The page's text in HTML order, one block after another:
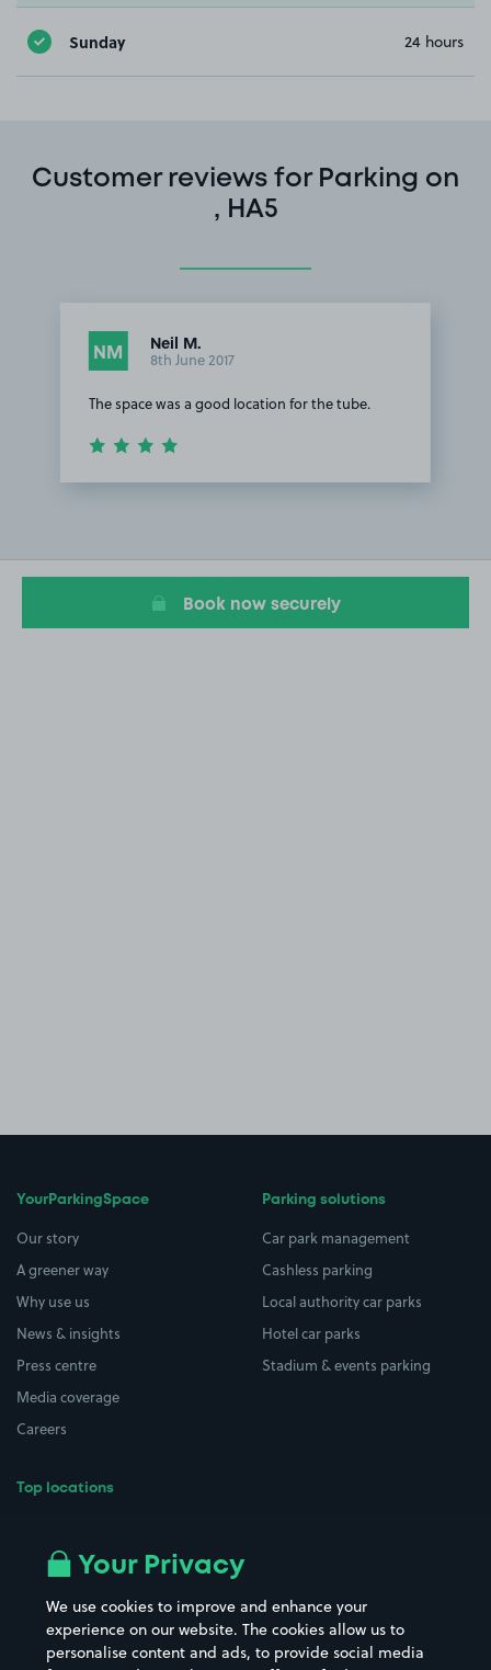
Sunday 24 hours
Customer reviews for Parking on
, HA5
NM Neil M.
8th June 2017
The space was a good location for the tube.
1
Book now securely
YourParkingSpace
Our story
A greener way
Why use us
News & insights
Press centre
Media coverage
Careers
Top locations
All London areas
Hospitals
Street Names
Towns & cities
Parking solutions
Car park management
Cashless parking
Local authority car parks
Hotel car parks
Stadium & events parking
Your Privacy
We use cookies to improve and enhance your
experience on our website. The cookies allow us to
personalise content and ads, to provide social media